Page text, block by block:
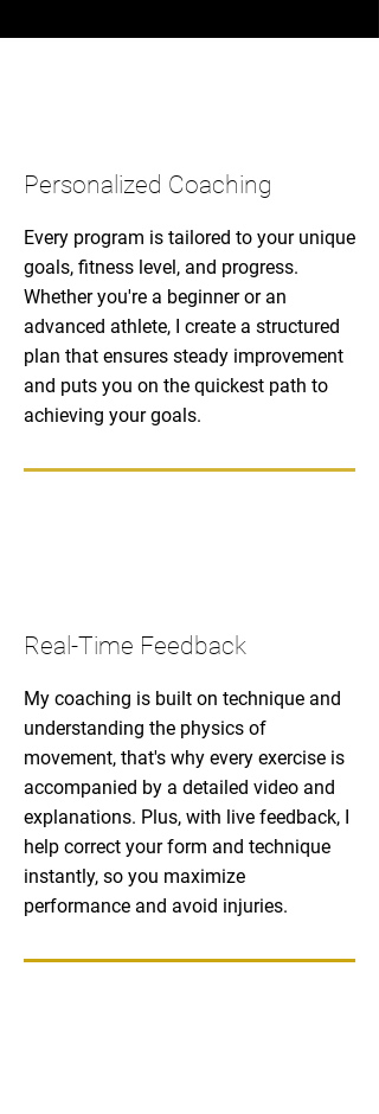
Personalized Coaching
Every program is tailored to your unique
goals, fitness level, and progress.
Whether you're a beginner or an
advanced athlete, I create a structured
plan that ensures steady improvement
and puts you on the quickest path to
achieving your goals.
Real-Time Feedback
My coaching is built on technique and
understanding the physics of
movement, that's why every exercise is
accompanied by a detailed video and
explanations. Plus, with live feedback, I
help correct your form and technique
instantly, so you maximize
performance and avoid injuries.